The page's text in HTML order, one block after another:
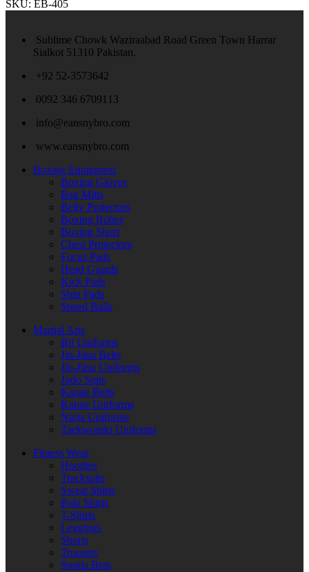
SKU: EB-405
Sublime Chowk Waziraabad Road Green Town Harrar
Sialkot 51310 Pakistan.
+92 52-3573642
0092 346 6709113
info@eansnybro.com
www.eansnybro.com
Boxing Equipment
Boxing Gloves
Bag Mitts
Belly Protectors
Boxing Robes
Boxing Short
Chest Protectors
Focus Pads
Head Guards
Kick Pads
Shin Pads
Speed Balls
Martial Arts
Bjj Uniforms
Jiu-Jitsu Belts
Jiu-Jitsu Uniforms
Judo Suits
Karate Belts
Karate Uniforms
Ninja Uniforms
Taekwondo Uniforms
Fitness Wear
Hoodies
Tracksuits
Sweat Shirts
Polo Shirts
T-Shirts
Leggings
Shorts
Trousers
Sports Bras